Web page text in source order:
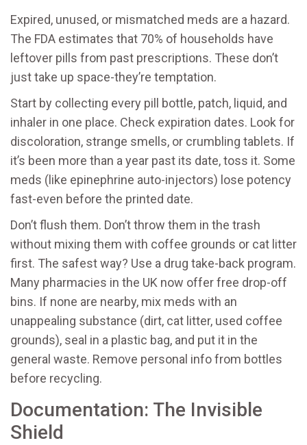
Expired, unused, or mismatched meds are a hazard.
The FDA estimates that 70% of households have
leftover pills from past prescriptions. These don’t
just take up space-they’re temptation.
Start by collecting every pill bottle, patch, liquid, and
inhaler in one place. Check expiration dates. Look for
discoloration, strange smells, or crumbling tablets. If
it’s been more than a year past its date, toss it. Some
meds (like epinephrine auto-injectors) lose potency
fast-even before the printed date.
Don’t flush them. Don’t throw them in the trash
without mixing them with coffee grounds or cat litter
first. The safest way? Use a drug take-back program.
Many pharmacies in the UK now offer free drop-off
bins. If none are nearby, mix meds with an
unappealing substance (dirt, cat litter, used coffee
grounds), seal in a plastic bag, and put it in the
general waste. Remove personal info from bottles
before recycling.
Documentation: The Invisible
Shield